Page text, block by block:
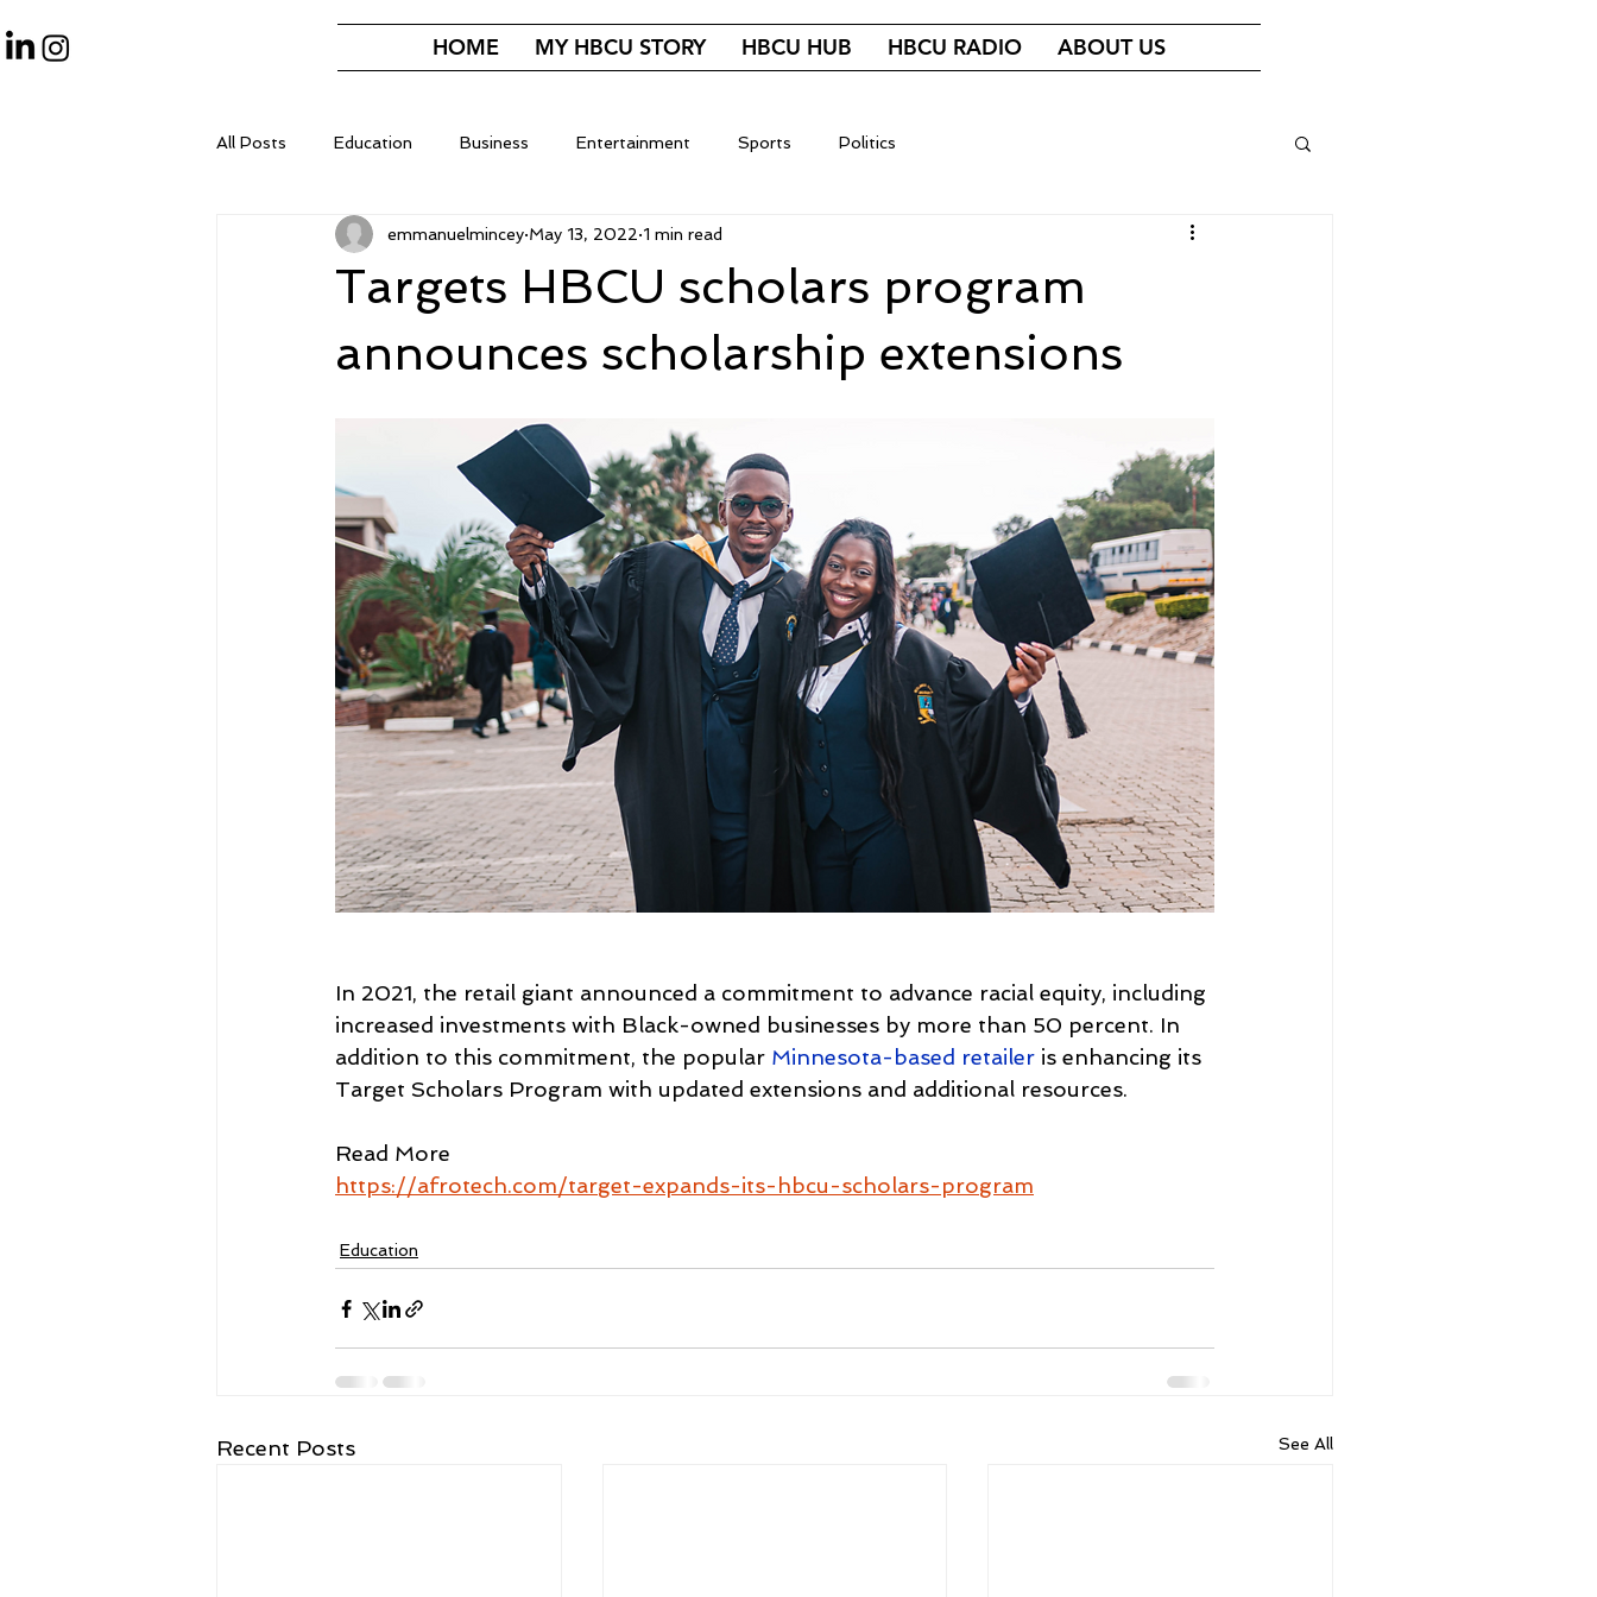
HOME MY HBCU STORY HBCU HUB HBCU RADIO ABOUT US
All Posts Education Business Entertainment Sports Politics
Targets HBCU scholars program
announces scholarship extensions
emmanuelmincey May 13, 2022 1 min read
In 2021, the retail giant announced a commitment to advance racial equity, including
increased investments with Black-owned businesses by more than 50 percent. In
addition to this commitment, the popular Minnesota-based retailer is enhancing its
Target Scholars Program with updated extensions and additional resources.
Read More
https://afrotech.com/target-expands-its-hbcu-scholars-program
Education
Recent Posts See All